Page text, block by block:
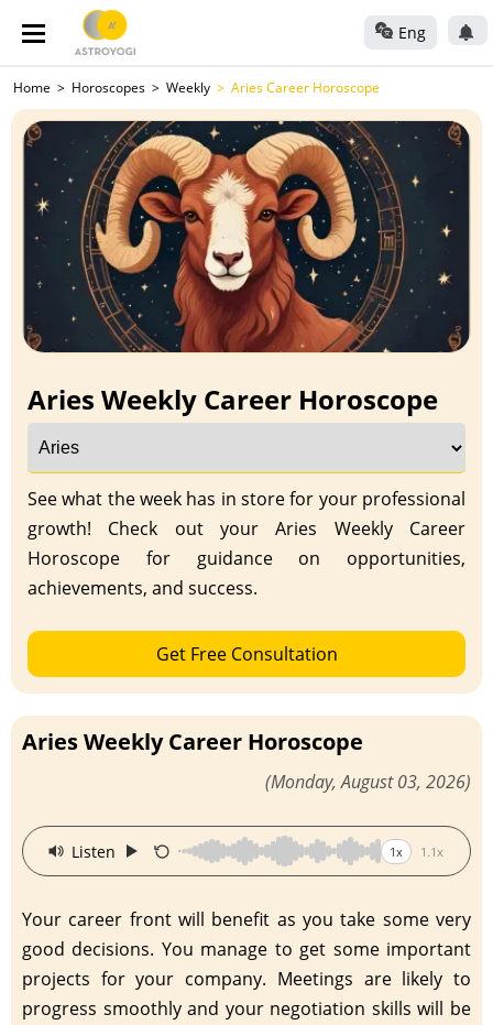
Eng
Home Horoscopes Weekly Aries Career Horoscope
Aries Weekly Career Horoscope
See what the week has in store for your professional
growth! Check out your Aries Weekly Career
Horoscope for guidance on opportunities,
achievements, and success.
Get Free Consultation
Aries Weekly Career Horoscope
(Monday, August 03, 2026)
Listen · 1x 1.1x
Your career front will benefit as you take some very
good decisions. You manage to get some important
projects for your company. Meetings are likely to
progress smoothly and your negotiation skills will be